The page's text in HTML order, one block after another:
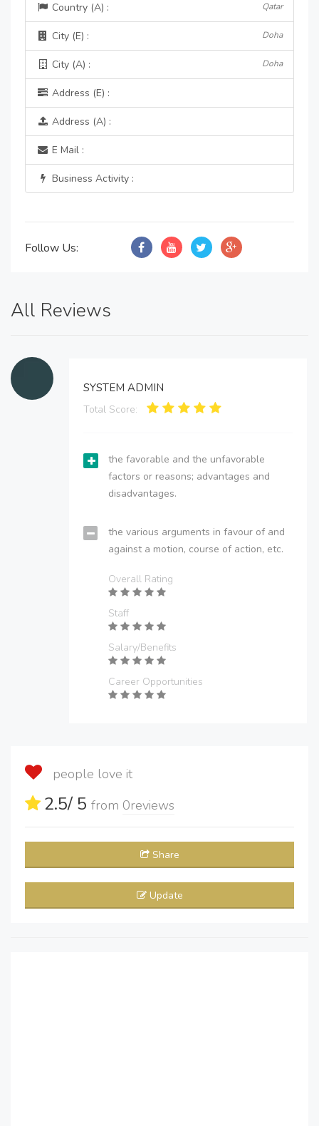
Country (A) : Qatar
City (E) : Doha
City (A) : Doha
Address (E) :
Address (A) :
E Mail :
Business Activity :
Follow Us:
All Reviews
SYSTEM ADMIN
Total Score:
the favorable and the unfavorable
factors or reasons; advantages and
disadvantages.
the various arguments in favour of and
against a motion, course of action, etc.
Overall Rating
Staff
Salary/Benefits
Career Opportunities
people love it
2.5/ 5 from 0reviews
Share
Update